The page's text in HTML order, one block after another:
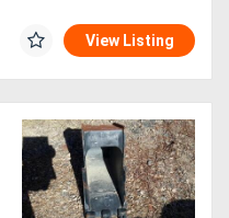
View Listing